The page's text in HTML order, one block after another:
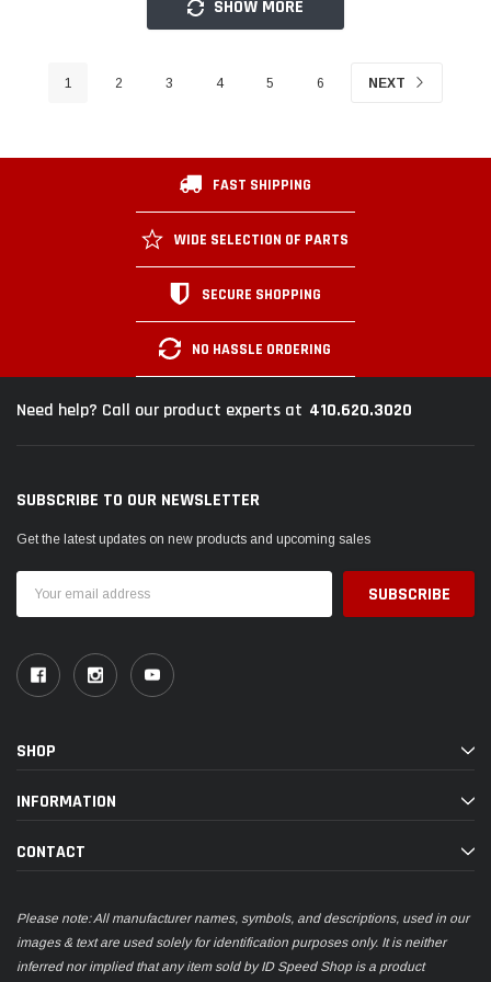
SHOW MORE
1 2 3 4 5 6 NEXT
FAST SHIPPING
WIDE SELECTION OF PARTS
SECURE SHOPPING
NO HASSLE ORDERING
Need help? Call our product experts at 410.620.3020
SUBSCRIBE TO OUR NEWSLETTER
Get the latest updates on new products and upcoming sales
Address
SHOP
INFORMATION
CONTACT
Please note: All manufacturer names, symbols, and descriptions, used in our
images & text are used solely for identification purposes only. It is neither
inferred nor implied that any item sold by ID Speed Shop is a product